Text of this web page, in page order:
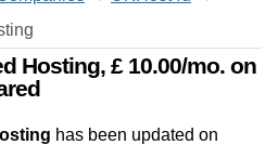
Hosting, £ 10.00/mo. on
has been updated on